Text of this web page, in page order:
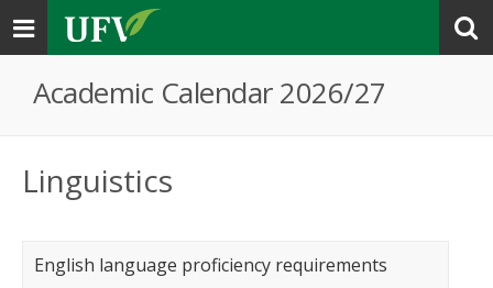
Toggle
navigation
Academic Calendar 2026/27
Linguistics
English language proficiency requirements